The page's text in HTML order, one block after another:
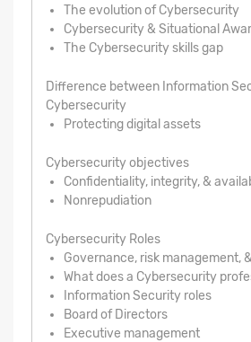
The evolution of Cybersecurity
Cybersecurity & Situational
The Cybersecurity skills gap
Difference between Information
Cybersecurity
Protecting digital assets
Cybersecurity objectives
Confidentiality, integrity, &
Nonrepudiation
Cybersecurity Roles
Governance, risk management,
What does a Cybersecurity
Information Security roles
Board of Directors
Executive management